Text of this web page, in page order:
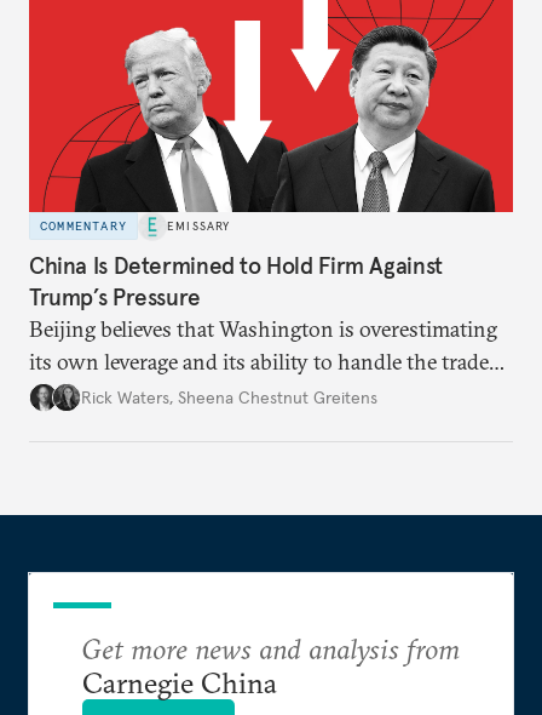
COMMENTARY EMISSARY
China Is Determined to Hold Firm Against
Trump’s Pressure
Beijing believes that Washington is overestimating
its own leverage and its ability to handle the trade
war’s impacts.
Rick Waters, Sheena Chestnut Greitens
Get more news and analysis from
Carnegie China